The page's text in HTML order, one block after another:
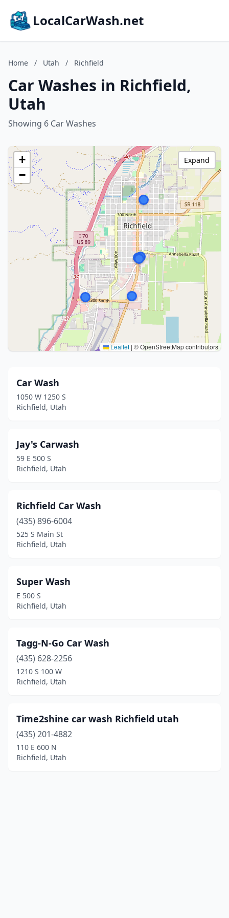
LocalCarWash.net
Home / Utah / Richfield
Car Washes in Richfield,
Utah
Showing 6 Car Washes
+
−
Leaflet | © OpenStreetMap contributors
Expand
Car Wash
1050 W 1250 S
Richfield, Utah
Jay's Carwash
59 E 500 S
Richfield, Utah
Richfield Car Wash
(435) 896-6004
525 S Main St
Richfield, Utah
Super Wash
E 500 S
Richfield, Utah
Tagg-N-Go Car Wash
(435) 628-2256
1210 S 100 W
Richfield, Utah
Time2shine car wash Richfield utah
(435) 201-4882
110 E 600 N
Richfield, Utah